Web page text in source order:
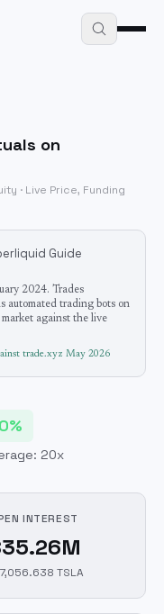
on
· Live Price, Funding
Guide
2024. Trades
automated trading bots on
against the live
trade.xyz May 2026
20x
INTEREST
TSLA